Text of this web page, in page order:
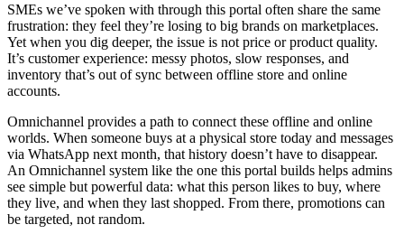
SMEs we’ve spoken with through this portal often share the same
frustration: they feel they’re losing to big brands on marketplaces.
Yet when you dig deeper, the issue is not price or product quality.
It’s customer experience: messy photos, slow responses, and
inventory that’s out of sync between offline store and online
accounts.
Omnichannel provides a path to connect these offline and online
worlds. When someone buys at a physical store today and messages
via WhatsApp next month, that history doesn’t have to disappear.
An Omnichannel system like the one this portal builds helps admins
see simple but powerful data: what this person likes to buy, where
they live, and when they last shopped. From there, promotions can
be targeted, not random.